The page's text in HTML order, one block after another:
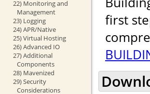
22) Monitoring and
Management
23) Logging
24) APR/Native
25) Virtual Hosting
26) Advanced IO
27) Additional
Components
28) Mavenized
29) Security
Considerations
first